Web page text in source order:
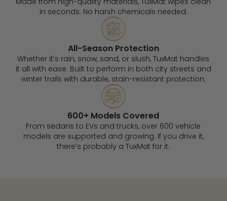
in seconds. No harsh chemicals needed.
All-Season Protection
Whether it’s rain, snow, sand, or slush, TuxMat handles
it all with ease. Built to perform in both city streets and
winter trails with durable, stain-resistant protection.
600+ Models Covered
From sedans to EVs and trucks, over 600 vehicle
models are supported and growing. If you drive it,
there’s probably a TuxMat for it.